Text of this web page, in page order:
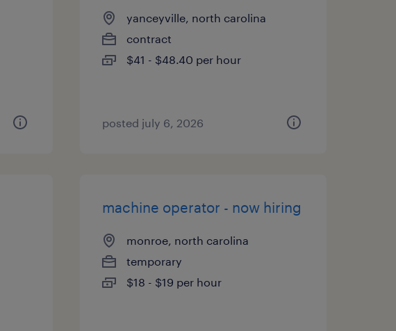
yanceyville, north carolina
contract
$41 - $48.40 per hour
posted july 6, 2026
machine operator - now hiring
monroe, north carolina
temporary
$18 - $19 per hour